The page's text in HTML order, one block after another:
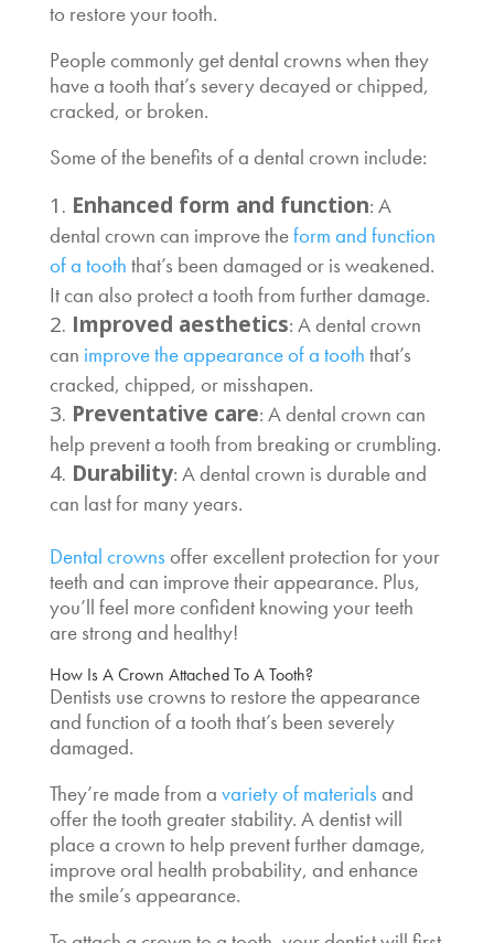
to restore your tooth.
People commonly get dental crowns when they
have a tooth that’s severy decayed or chipped,
cracked, or broken.
Some of the benefits of a dental crown include:
Enhanced form and function: A
dental crown can improve theform and function
of a tooth that’s been damaged or is weakened.
It can also protect a tooth from further damage.
Improved aesthetics: A dental crown
can improve the appearance of a tooth that’s
cracked, chipped, or misshapen.
Preventative care: A dental crown can
help prevent a tooth from breaking or crumbling.
Durability: A dental crown is durable and
can last for many years.
Dental crownsoffer excellent protection for your
teeth and can improve their appearance. Plus,
you’ll feel more confident knowing your teeth
are strong and healthy!
How Is A Crown Attached To A Tooth?
Dentists use crowns to restore the appearance
and function of a tooth that’s been severely
damaged.
They’re made from a variety of materialsand
offer the tooth greater stability. A dentist will
place a crown to help prevent further damage,
improve oral health probability, and enhance
the smile’s appearance.